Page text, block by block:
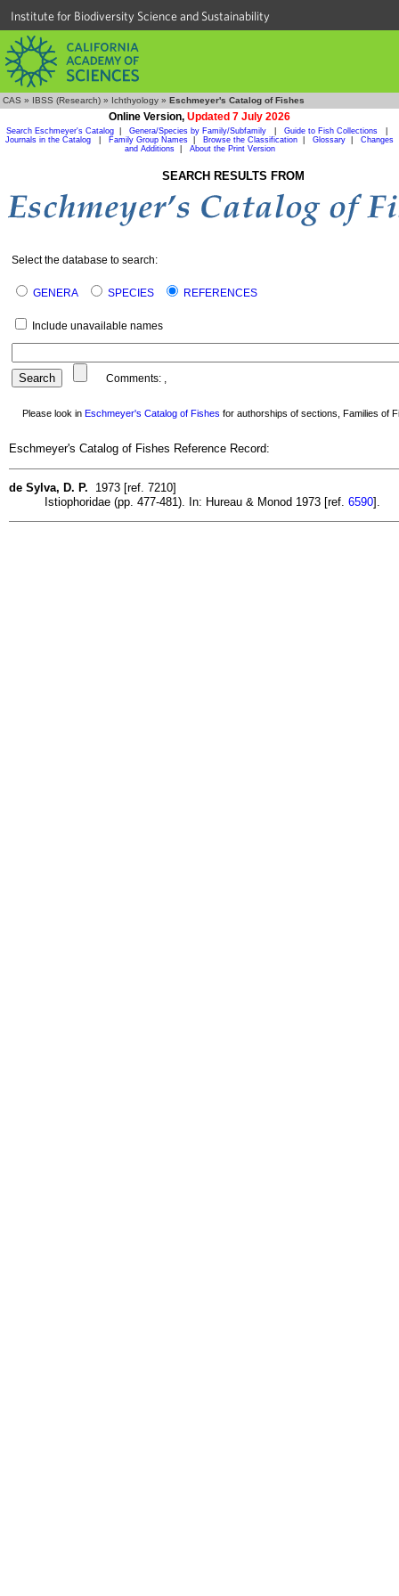
Institute for Biodiversity Science and Sustainability
CAS » IBSS (Research) » Ichthyology » Eschmeyer's Catalog of Fishes
Online Version, Updated 7 July 2026
Search Eschmeyer's Catalog Genera/Species by Family/Subfamily Guide to Fish Collections
Journals in the Catalog
Family Group Names Browse the Classification Glossary
Changes
and Additions| About the Print Version
SEARCH RESULTS FROM
Select the database to search:
GENERA SPECIES REFERENCES
Include unavailable names
Comments: ,
Please look in Eschmeyer's Catalog of Fishes for authorships of sections, Families of
Eschmeyer's Catalog of Fishes Reference Record:
de Sylva, D. P. 1973 [ref. 7210]
Istiophoridae (pp. 477-481). In: Hureau & Monod 1973 [ref. 6590].